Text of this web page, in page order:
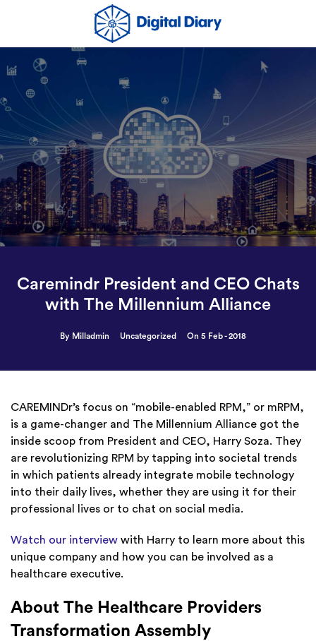
Caremindr President and CEO Chats
with The Millennium Alliance
By Milladmin Uncategorized On 5 Feb - 2018
CAREMINDr’s focus on “mobile-enabled RPM,” or mRPM,
is a game-changer and The Millennium Alliance got the
inside scoop from President and CEO, Harry Soza. They
are revolutionizing RPM by tapping into societal trends
in which patients already integrate mobile technology
into their daily lives, whether they are using it for their
professional lives or to chat on social media.
Watch our interview with Harry to learn more about this
unique company and how you can be involved as a
healthcare executive.
About The Healthcare Providers
Transformation Assembly